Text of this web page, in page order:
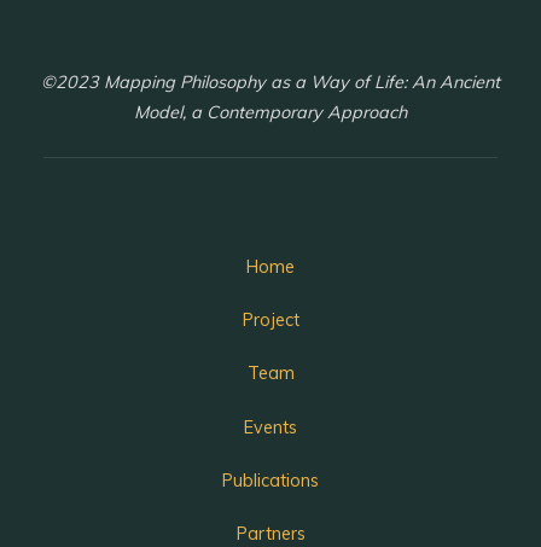
©2023 Mapping Philosophy as a Way of Life: An Ancient
Model, a Contemporary Approach
Home
Project
Team
Events
Publications
Partners